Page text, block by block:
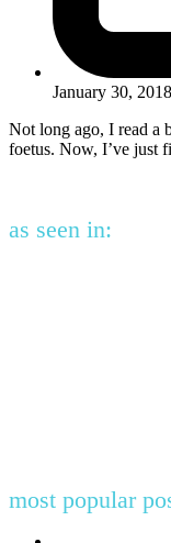
January 30, 2018
Not long ago, I read a
foetus. Now, I’ve just
as seen in:
most popular